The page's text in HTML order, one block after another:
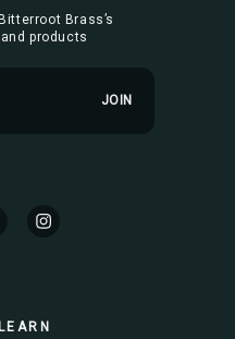
Brass’s
products
LEARN